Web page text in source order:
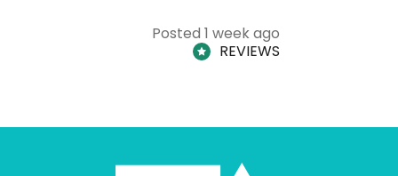
Posted 1 week ago
REVIEWS